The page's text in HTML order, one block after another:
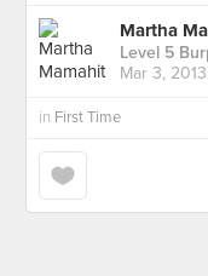
Martha
Level 5
Mar 3, 2013
in First Time